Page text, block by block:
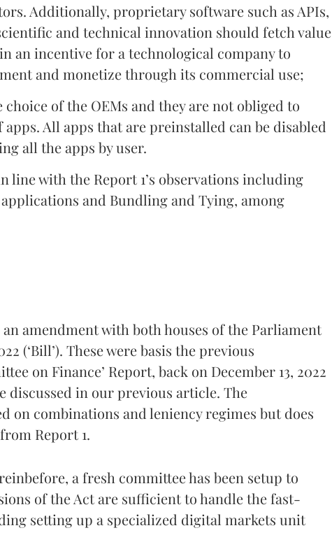
Additionally, proprietary software such as APIs,
and technical innovation should fetch value
an incentive for a technological company to
and monetize through its commercial use;
of the OEMs and they are not obliged to
All apps that are preinstalled can be disabled
all the apps by user.
line with the Report 1’s observations including
and Bundling and Tying, among
amendment with both houses of the Parliament
(‘Bill’). These were basis the previous
on Finance’ Report, back on December 13, 2022
discussed in our previous article. The
on combinations and leniency regimes but does
Report 1.
a fresh committee has been setup to
of the Act are sufficient to handle the fast-
setting up a specialized digital markets unit